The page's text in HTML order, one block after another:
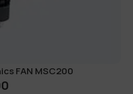
FAN MSC200